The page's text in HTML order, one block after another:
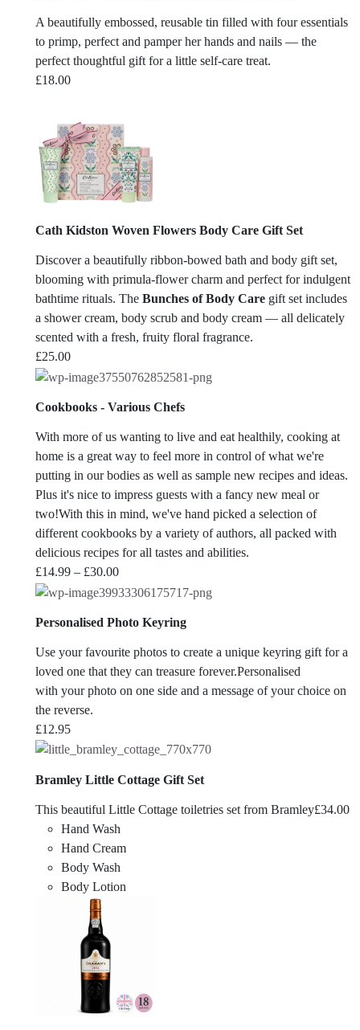
A beautifully embossed, reusable tin filled with four essentials
to primp, perfect and pamper her hands and nails — the
perfect thoughtful gift for a little self-care treat.
£18.00
Cath Kidston Woven Flowers Body Care Gift Set
Discover a beautifully ribbon-bowed bath and body gift set,
blooming with primula-flower charm and perfect for indulgent
bathtime rituals. The Bunches of Body Care gift set includes
a shower cream, body scrub and body cream — all delicately
scented with a fresh, fruity floral fragrance.
£25.00
Cookbooks - Various Chefs
With more of us wanting to live and eat healthily, cooking at
home is a great way to feel more in control of what we're
putting in our bodies as well as sample new recipes and ideas.
Plus it's nice to impress guests with a fancy new meal or
two!With this in mind, we've hand picked a selection of
different cookbooks by a variety of authors, all packed with
delicious recipes for all tastes and abilities.
£14.99 – £30.00Price
range:
through
£30.00
Personalised Photo Keyring
Use your favourite photos to create a unique keyring gift for a
loved one that they can treasure forever.Personalised
with your photo on one side and a message of your choice on
the reverse.
£12.95
Bramley Little Cottage Gift Set
This beautiful Little Cottage toiletries set from Bramley
Hand Wash
Hand Cream
Body Wash
Body Lotion
£34.00